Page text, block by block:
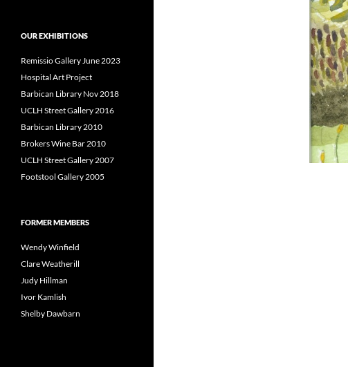
OUR EXHIBITIONS
Remissio Gallery June 2023
Hospital Art Project
Barbican Library Nov 2018
UCLH Street Gallery 2016
Barbican Library 2010
Brokers Wine Bar 2010
UCLH Street Gallery 2007
Footstool Gallery 2005
FORMER MEMBERS
Wendy Winfield
Clare Weatherill
Judy Hillman
Ivor Kamlish
Shelby Dawbarn